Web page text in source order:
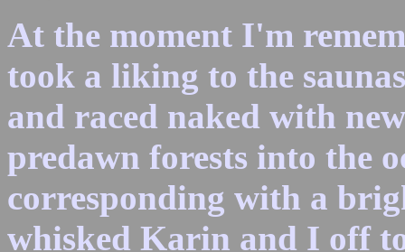
At the moment I'm
took a liking to the
and raced naked with
predawn forests into the
corresponding with a
whisked Karin and I off